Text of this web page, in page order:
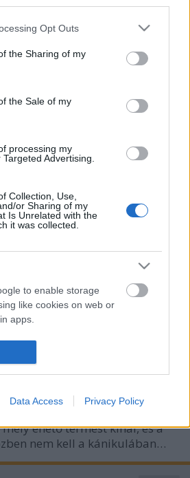
app uses one or more Google
usage behaviour. You may click to
Google and its third-party tags to
specified purposes in below Google
Opt Outs
the Sharing of my
the Sale of my
processing my
Advertising.
Collection, Use,
or Sharing of my
Is Unrelated with the
it was collected.
to enable storage
like cookies on web or
apps.
user data to be sent to
purposes.
to enable storage
like cookies on web or
apps.
Data Access Privacy Policy
és a paradicsom valamiféle
az idei év egyik
nálunk egyelőre még nem
szezonban nem igazán jelentős
a nagy melegben keveseknek
ehető termést kínál, és a
nem kell a kánikulában…